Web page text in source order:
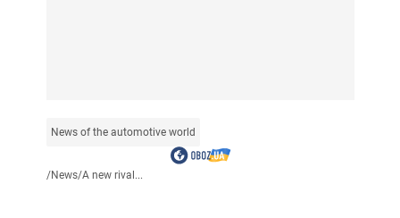
News of the automotive world
/News/A new rival...